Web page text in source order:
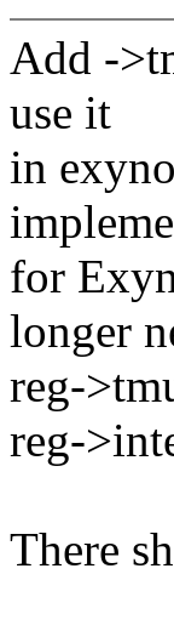
Add -
use it
in
for
longer
reg-
reg-
There